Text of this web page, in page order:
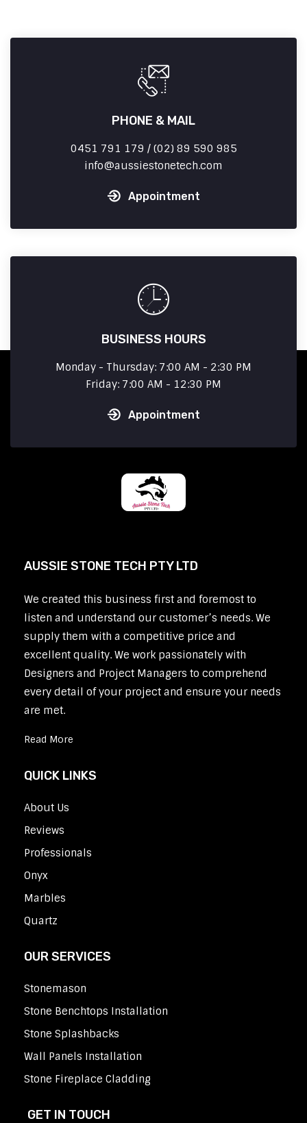
PHONE & MAIL
0451 791 179 / (02) 89 590 985
info
aussiestonetech.com
Appointment
BUSINESS HOURS
Monday - Thursday: 7:00 AM - 2:30 PM
Friday: 7:00 AM - 12:30 PM
Appointment
AUSSIE STONE TECH PTY LTD
We created this business first and foremost to
listen and understand our customer’s needs. We
supply them with a competitive price and
excellent quality. We work passionately with
Designers and Project Managers to comprehend
every detail of your project and ensure your needs
are met.
Read More
QUICK LINKS
About Us
Reviews
Professionals
Onyx
Marbles
Quartz
OUR SERVICES
Stonemason
Stone Benchtops Installation
Stone Splashbacks
Wall Panels Installation
Stone Fireplace Cladding
GET IN TOUCH